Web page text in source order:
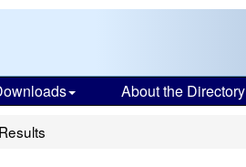
About the Directory